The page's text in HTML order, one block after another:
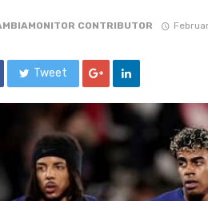
CONTRIBUTOR
Tweet